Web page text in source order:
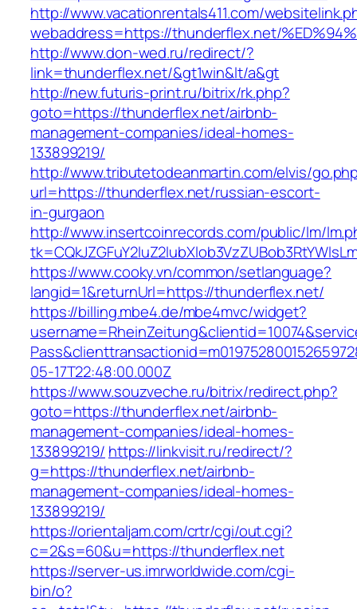
http://www.vacationrentals411.com/
webaddress=https://thunderflex.net/
http://www.don-wed.ru/redirect/?
link=thunderflex.net/&gt1win&lt/a&gt
http://new.futuris-print.ru/bitrix/rk.php?
goto=https://thunderflex.net/airbnb-
management-companies/ideal-homes-
133899219/
http://www.tributetodeanmartin.com/elvis/
url=https://thunderflex.net/russian-escort-
in-gurgaon
http://www.insertcoinrecords.com/public/lm/
https://www.cooky.vn/common/setlanguage?
langid=1&returnUrl=https://thunderflex.net/
https://billing.mbe4.de/mbe4mvc/widget?
05-17T22:48:00.000Z
https://www.souzveche.ru/bitrix/redirect.php?
goto=https://thunderflex.net/airbnb-
management-companies/ideal-homes-
133899219/ https://linkvisit.ru/redirect/?
g=https://thunderflex.net/airbnb-
management-companies/ideal-homes-
133899219/
https://orientaljam.com/crtr/cgi/out.cgi?
c=2&s=60&u=https://thunderflex.net
https://server-us.imrworldwide.com/cgi-
bin/o?